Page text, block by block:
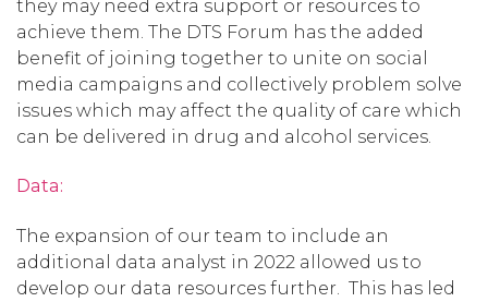
they may need extra support or resources to
achieve them. The DTS Forum has the added
benefit of joining together to unite on social
media campaigns and collectively problem solve
issues which may affect the quality of care which
can be delivered in drug and alcohol services.
Data:
The expansion of our team to include an
additional data analyst in 2022 allowed us to
develop our data resources further. This has led